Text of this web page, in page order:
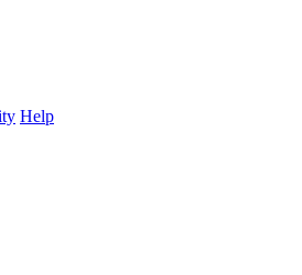
Help